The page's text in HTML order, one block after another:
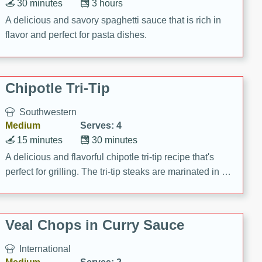
3 hours
30 minutes
A delicious and savory spaghetti sauce that is rich in
flavor and perfect for pasta dishes.
Chipotle Tri-Tip
Southwestern
Medium
Serves: 4
30 minutes
15 minutes
A delicious and flavorful chipotle tri-tip recipe that's
perfect for grilling. The tri-tip steaks are marinated in a
meal!
Veal Chops in Curry Sauce
International